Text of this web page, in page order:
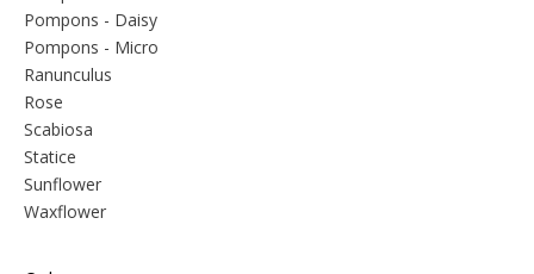
Pompons - Daisy
Pompons - Micro
Ranunculus
Rose
Scabiosa
Statice
Sunflower
Waxflower